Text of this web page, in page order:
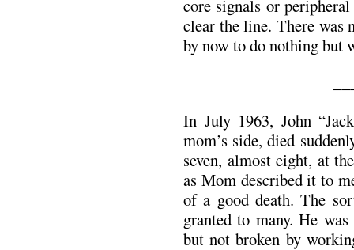
core signals or
clear the line. There
by now to do nothing but
In July 1963, John
mom’s side, died
seven, almost eight, at
as Mom described it to
of a good death. The
granted to many. He
but not broken by